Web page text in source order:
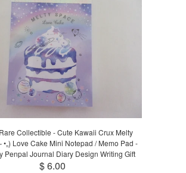
Collectible - Cute Kawaii Crux Melty
•„) Love Cake Mini Notepad / Memo Pad -
Penpal Journal Diary Design Writing Gift
$ 6.00